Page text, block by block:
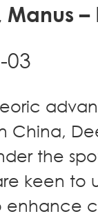
–
03
China,
the
keen to
enhance